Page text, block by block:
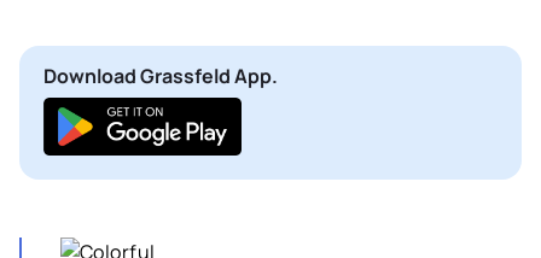
Download Grassfeld App.